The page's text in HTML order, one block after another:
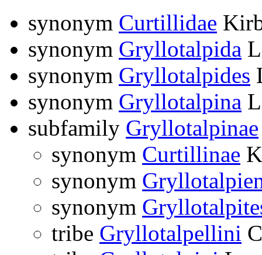
synonym Curtillidae
synonym Gryllotalpida
synonym Gryllotalpides
synonym Gryllotalpina
subfamily Gryllotalpinae
synonym Curtillinae
synonym
synonym
tribe Gryllotalpellini